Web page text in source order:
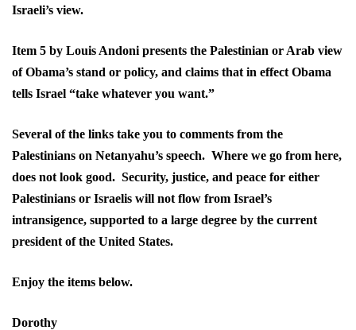
Israeli’s view.
Item 5 by Louis Andoni presents the Palestinian or Arab view
of Obama’s stand or policy, and claims that in effect Obama
tells Israel “take whatever you want.”
Several of the links take you to comments from the
Palestinians on Netanyahu’s speech. Where we go from here,
does not look good. Security, justice, and peace for either
Palestinians or Israelis will not flow from Israel’s
intransigence, supported to a large degree by the current
president of the United States.
Enjoy the items below.
Dorothy